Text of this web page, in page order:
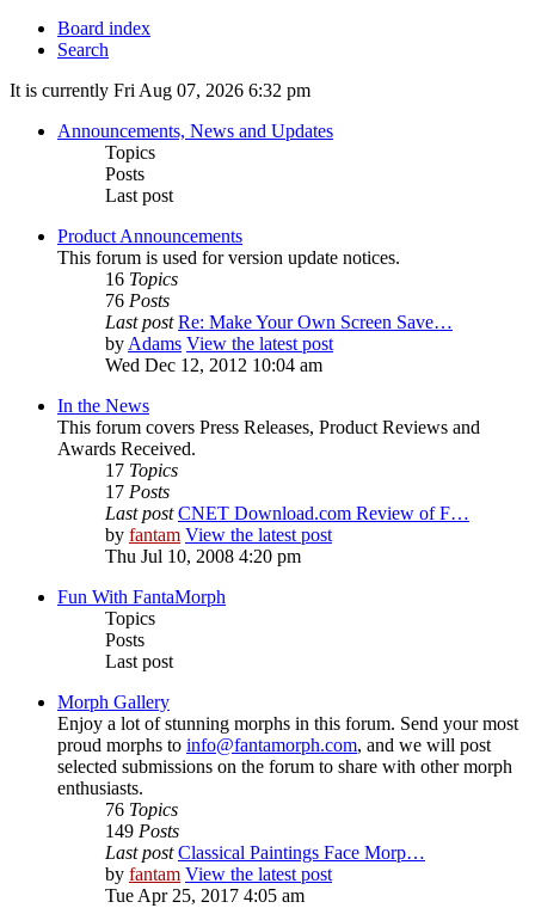
Board index
Search
It is currently Fri Aug 07, 2026 6:32 pm
Announcements, News and Updates
Topics
Posts
Last post
Product Announcements
This forum is used for version update notices.
16 Topics
76 Posts
Last post Re: Make Your Own Screen Save…
byAdams View the latest post
Wed Dec 12, 2012 10:04 am
In the News
This forum covers Press Releases, Product Reviews and
Awards Received.
17 Topics
17 Posts
Last post CNET Download.com Review of F…
by fantam View the latest post
Thu Jul 10, 2008 4:20 pm
Fun With FantaMorph
Topics
Posts
Last post
Morph Gallery
Enjoy a lot of stunning morphs in this forum. Send your most
proud morphs to info@fantamorph.com, and we will post
selected submissions on the forum to share with other morph
enthusiasts.
76 Topics
149 Posts
Last post Classical Paintings Face Morp…
by fantam View the latest post
Tue Apr 25, 2017 4:05 am